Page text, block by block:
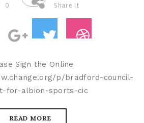
0 Share It
Sign the Online
p/bradford-council-
for-albion-sports-cic
READ MORE